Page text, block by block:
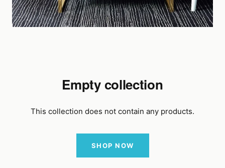
Empty collection
This collection does not contain any products.
SHOP NOW